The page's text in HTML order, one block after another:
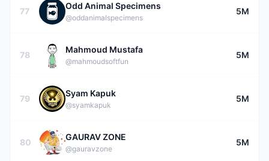
77
Odd Animal Specimens
@oddanimalspecimens
5M
78
Mahmoud Mustafa
@mahmoudsoftfun
5M
79
Syam Kapuk
@syamkapuk
5M
80
GAURAV ZONE
@gauravzone
5M